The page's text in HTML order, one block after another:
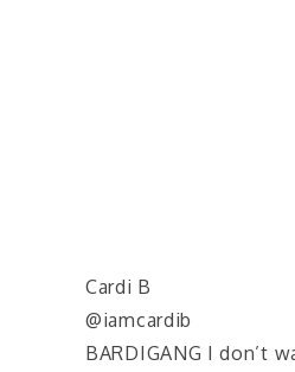
Cardi B
@iamcardib
BARDIGANG I don’t